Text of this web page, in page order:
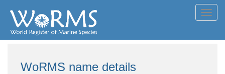
WoRMS name details